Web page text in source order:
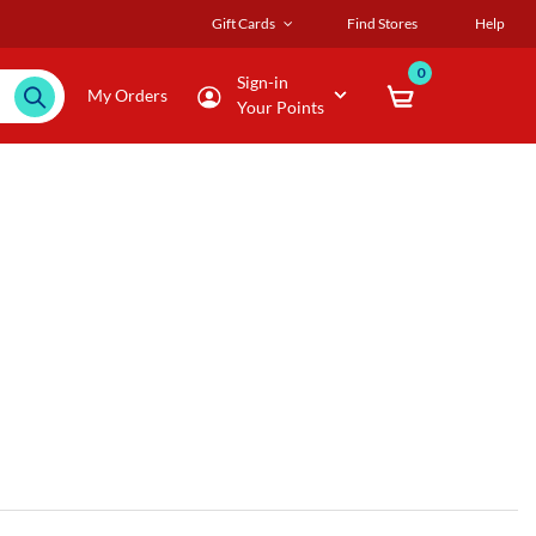
Gift Cards Find Stores Help
My Orders
Sign-in
Your Points
0